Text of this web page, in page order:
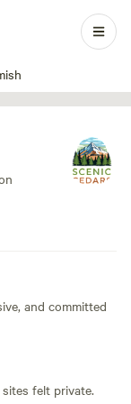
1 / 21
and committed
felt private.